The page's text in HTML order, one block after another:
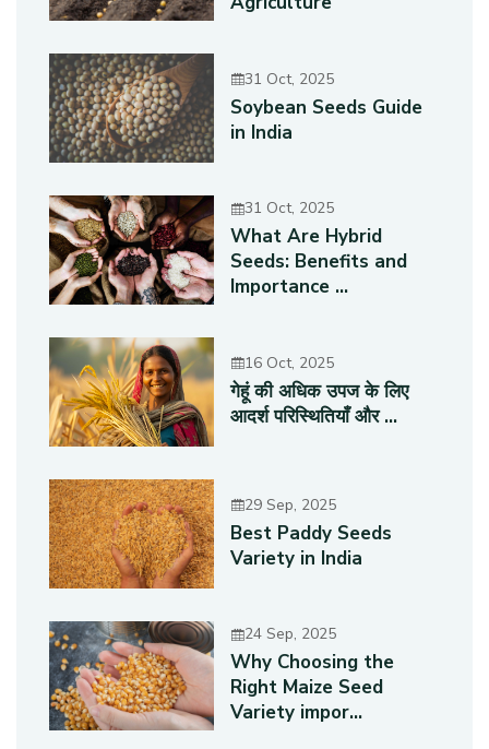
31 Oct, 2025
Soybean Seeds Guide
in India
31 Oct, 2025
What Are Hybrid
Seeds: Benefits and
Importance ...
16 Oct, 2025
गेहूं की अधिक उपज के लिए
आदर्श परिस्थितियाँ और ...
29 Sep, 2025
Best Paddy Seeds
Variety in India
24 Sep, 2025
Why Choosing the
Right Maize Seed
Variety impor...